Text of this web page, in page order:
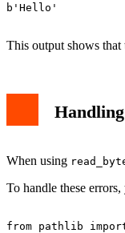
b'Hello'
This output shows
When using
To handle these errors,
from pathlib